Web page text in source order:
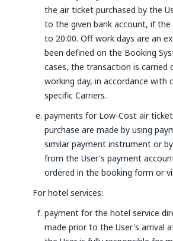
the air ticket purchased by the
to the given bank account, if
to 20:00. Off work days are an
been defined on the Booking
cases, the transaction is carried
working day, in accordance with
specific Carriers.
payments for Low-Cost air
purchase are made by using
similar payment instrument or
from the User's payment
ordered in the booking form or
For hotel services:
payment for the hotel service
made prior to the User's arrival